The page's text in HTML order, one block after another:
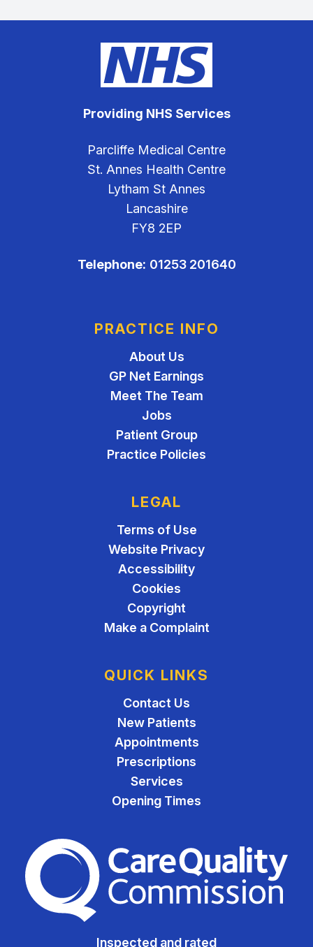
Providing NHS Services
Parcliffe Medical Centre
St. Annes Health Centre
Lytham St Annes
Lancashire
FY8 2EP
Telephone: 01253 201640
PRACTICE INFO
About Us
GP Net Earnings
Meet The Team
Jobs
Patient Group
Practice Policies
LEGAL
Terms of Use
Website Privacy
Accessibility
Cookies
Copyright
Make a Complaint
QUICK LINKS
Contact Us
New Patients
Appointments
Prescriptions
Services
Opening Times
The Care Quality
Inspected and rated